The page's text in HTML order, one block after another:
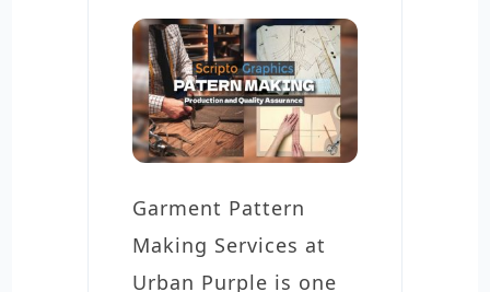
Garment Pattern
Making Services at
Urban Purple is one